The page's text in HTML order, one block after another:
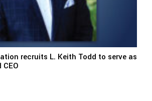
recruits L. Keith Todd to serve as